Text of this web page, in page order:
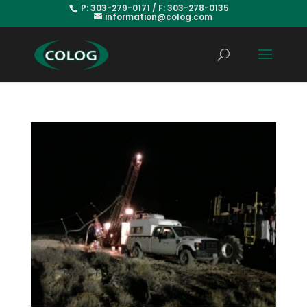
P: 303-279-0171 / F: 303-278-0135
information@colog.com